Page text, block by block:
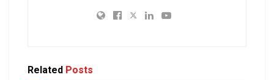
Related Posts